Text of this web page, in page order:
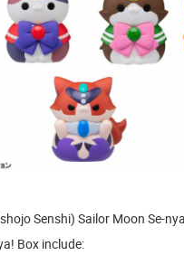
Senshi) Sailor Moon Se-
Box include: